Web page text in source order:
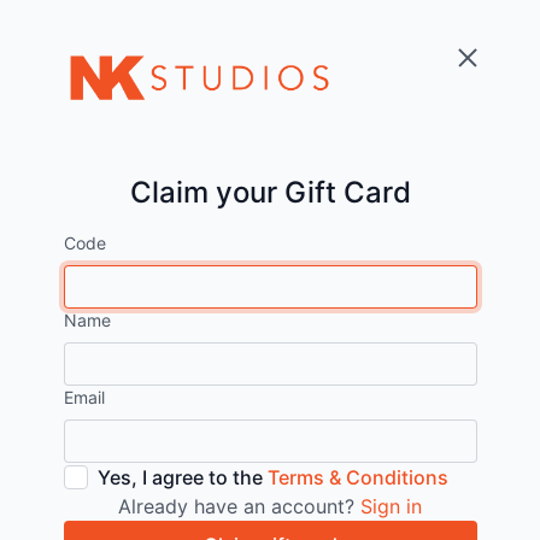
Claim your Gift Card
Code
Name
Email
Yes, I agree to the Terms & Conditions
Already have an account? Sign in